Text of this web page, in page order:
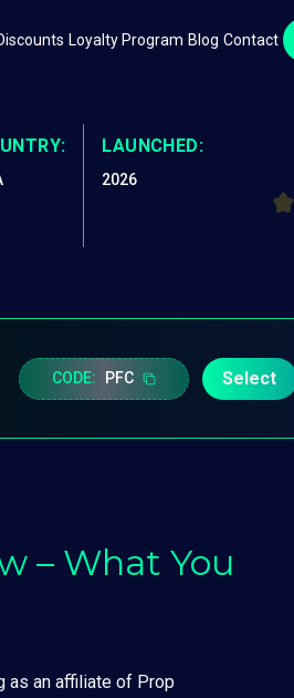
Loyalty Program Blog Contact
LAUNCHED:
2026
CODE: PFC Select
– What You
as an affiliate of Prop